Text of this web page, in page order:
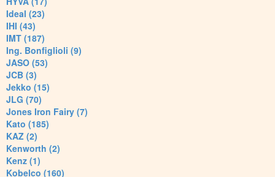
Ideal (23)
IHI (43)
IMT (187)
Ing. Bonfiglioli (9)
JASO (53)
JCB (3)
Jekko (15)
JLG (70)
Jones Iron Fairy (7)
Kato (185)
KAZ (2)
Kenworth (2)
Kenz (1)
Kobelco (160)